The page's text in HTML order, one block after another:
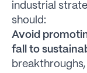
industrial
should:
Avoid
fall to